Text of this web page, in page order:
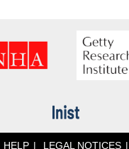
HELP LEGAL NOTICES